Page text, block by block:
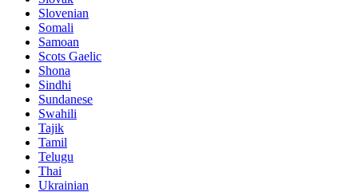
Slovenian
Somali
Samoan
Scots Gaelic
Shona
Sindhi
Sundanese
Swahili
Tajik
Tamil
Telugu
Thai
Ukrainian